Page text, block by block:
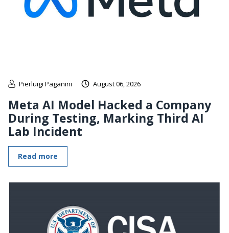
Pierluigi Paganini August 06, 2026
Meta AI Model Hacked a Company
During Testing, Marking Third AI
Lab Incident
Read more